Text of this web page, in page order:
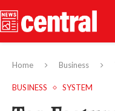
Home Business
BUSINESS SYSTEM